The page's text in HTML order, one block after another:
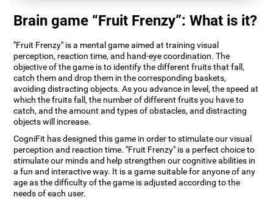
Brain game “Fruit Frenzy”: What is it?
"Fruit Frenzy" is a mental game aimed at training visual
perception, reaction time, and hand-eye coordination. The
objective of the game is to identify the different fruits that fall,
catch them and drop them in the corresponding baskets,
avoiding distracting objects. As you advance in level, the speed at
which the fruits fall, the number of different fruits you have to
catch, and the amount and types of obstacles, and distracting
objects will increase.
CogniFit has designed this game in order to stimulate our visual
perception and reaction time. "Fruit Frenzy" is a perfect choice to
stimulate our minds and help strengthen our cognitive abilities in
a fun and interactive way. It is a game suitable for anyone of any
age as the difficulty of the game is adjusted according to the
needs of each user.